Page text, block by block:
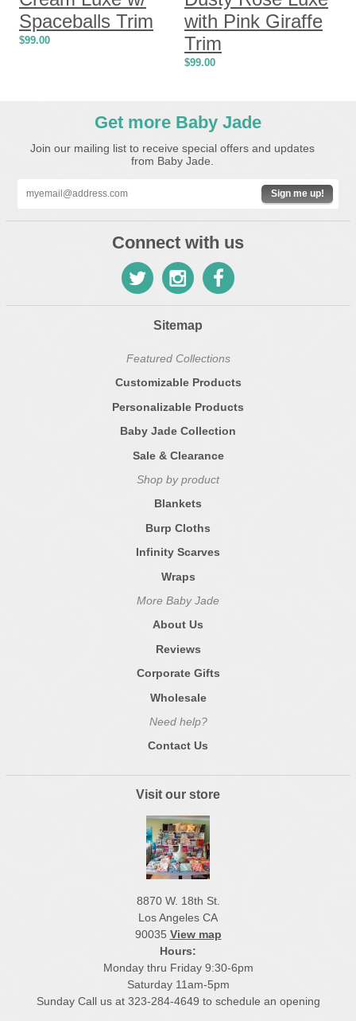
Spaceballs Trim
$99.00
with Pink Giraffe
Trim
$99.00
Get more Baby Jade
Join our mailing list to receive special offers and updates
from Baby Jade.
Sign me up!
Connect with us
Sitemap
Featured Collections
Customizable Products
Personalizable Products
Baby Jade Collection
Sale & Clearance
Shop by product
Blankets
Burp Cloths
Infinity Scarves
Wraps
More Baby Jade
About Us
Reviews
Corporate Gifts
Wholesale
Need help?
Contact Us
Visit our store
8870 W. 18th St.
Los Angeles CA
90035 View map
Hours:
Monday thru Friday 9:30-6pm
Saturday 11am-5pm
Sunday Call us at 323-284-4649 to schedule an opening